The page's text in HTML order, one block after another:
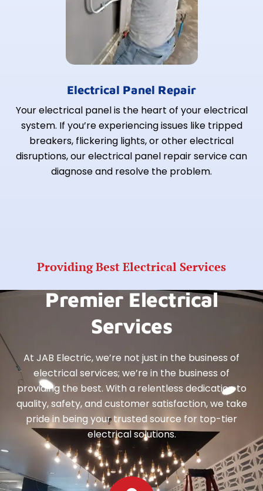
Electrical Panel Repair
Your electrical panel is the heart of your electrical
system. If you’re experiencing issues like tripped
breakers, flickering lights, or other electrical
disruptions, our electrical panel repair service can
diagnose and resolve the problem.
Providing Best Electrical Services
Premier Electrical
Services
At JAB Electric, we’re not just in the business of
electrical services; we’re in the business of
providing the best. With a relentless dedication to
quality, safety, and customer satisfaction, we take
pride in being your trusted source for top-tier
electrical solutions.